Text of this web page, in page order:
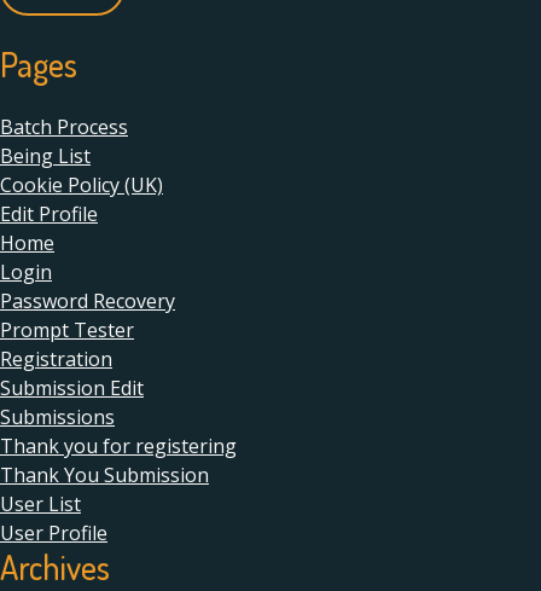
Pages
Batch Process
Being List
Cookie Policy (UK)
Edit Profile
Home
Login
Password Recovery
Prompt Tester
Registration
Submission Edit
Submissions
Thank you for registering
Thank You Submission
User List
User Profile
Archives